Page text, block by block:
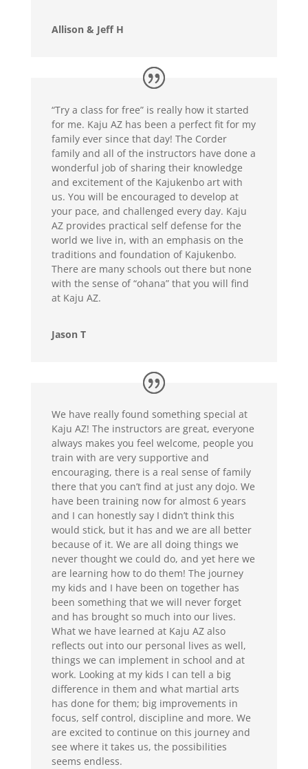
Allison & Jeff H
“Try a class for free” is really how it started
for me. Kaju AZ has been a perfect fit for my
family ever since that day! The Corder
family and all of the instructors have done a
wonderful job of sharing their knowledge
and excitement of the Kajukenbo art with
us. You will be encouraged to develop at
your pace, and challenged every day. Kaju
AZ provides practical self defense for the
world we live in, with an emphasis on the
traditions and foundation of Kajukenbo.
There are many schools out there but none
with the sense of “ohana” that you will find
at Kaju AZ.
Jason T
We have really found something special at
Kaju AZ! The instructors are great, everyone
always makes you feel welcome, people you
train with are very supportive and
encouraging, there is a real sense of family
there that you can’t find at just any dojo. We
have been training now for almost 6 years
and I can honestly say I didn’t think this
would stick, but it has and we are all better
because of it. We are all doing things we
never thought we could do, and yet here we
are learning how to do them! The journey
my kids and I have been on together has
been something that we will never forget
and has brought so much into our lives.
What we have learned at Kaju AZ also
reflects out into our personal lives as well,
things we can implement in school and at
work. Looking at my kids I can tell a big
difference in them and what martial arts
has done for them; big improvements in
focus, self control, discipline and more. We
are excited to continue on this journey and
see where it takes us, the possibilities
seems endless.